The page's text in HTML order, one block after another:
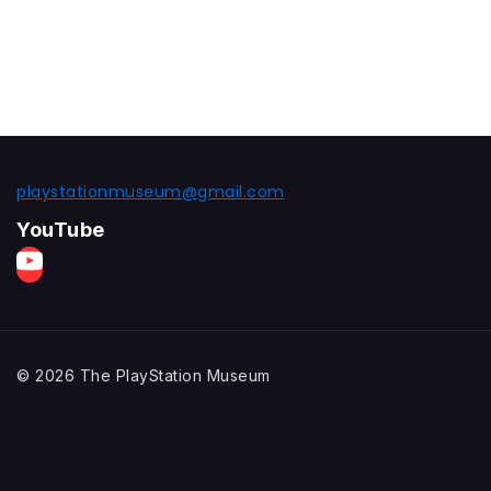
playstationmuseum@gmail.com
YouTube
© 2026 The PlayStation Museum